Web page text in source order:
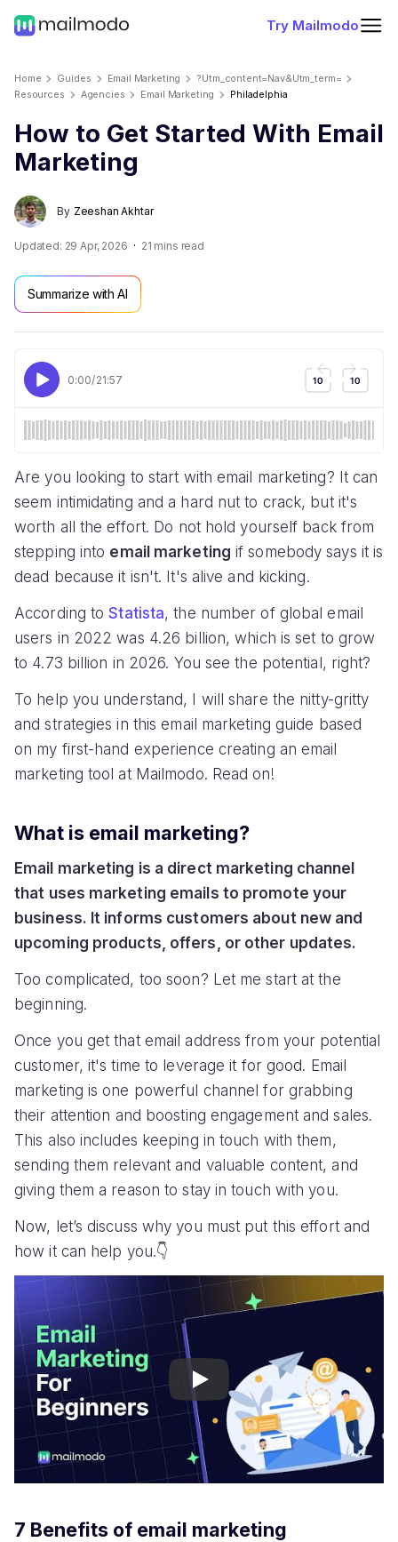
Try Mailmodo
Home Guides Email Marketing
?utm_content=nav&utm_term=
Resources
Agencies Email Marketing Philadelphia
How to Get Started With Email
Marketing
By Zeeshan Akhtar
Updated: 29 Apr, 2026 21 mins read
Summarize with AI
0:00/21:57
Are you looking to start with email marketing? It can
seem intimidating and a hard nut to crack, but it's
worth all the effort. Do not hold yourself back from
stepping into email marketing if somebody says it is
dead because it isn't. It's alive and kicking.
According toStatista, the number of global email
users in 2022 was 4.26 billion, which is set to grow
to 4.73 billion in 2026. You see the potential, right?
To help you understand, I will share the nitty-gritty
and strategies in this email marketing guide based
on my first-hand experience creating an email
marketing tool at Mailmodo. Read on!
What is email marketing?
Email marketing is a direct marketing channel
that uses marketing emails to promote your
business. It informs customers about new and
upcoming products, offers, or other updates.
Too complicated, too soon? Let me start at the
beginning.
Once you get that email address from your potential
customer, it's time to leverage it for good. Email
marketing is one powerful channel for grabbing
their attention and boosting engagement and sales.
This also includes keeping in touch with them,
sending them relevant and valuable content, and
giving them a reason to stay in touch with you.
Now, let’s discuss why you must put this effort and
how it can help you.👇
Play
7 Benefits of email marketing